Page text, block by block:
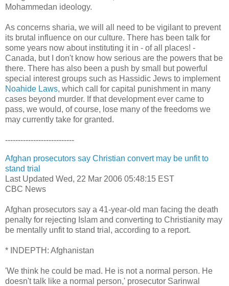
Mohammedan ideology.
As concerns sharia, we will all need to be vigilant to prevent
its brutal influence on our culture. There has been talk for
some years now about instituting it in - of all places! -
Canada, but I don't know how serious are the powers that be
there. There has also been a push by small but powerful
special interest groups such as Hassidic Jews to implement
Noahide Laws, which call for capital punishment in many
cases beyond murder. If that development ever came to
pass, we would, of course, lose many of the freedoms we
may currently take for granted.
---------------------------
Afghan prosecutors say Christian convert may be unfit to
stand trial
Last Updated Wed, 22 Mar 2006 05:48:15 EST
CBC News
Afghan prosecutors say a 41-year-old man facing the death
penalty for rejecting Islam and converting to Christianity may
be mentally unfit to stand trial, according to a report.
* INDEPTH: Afghanistan
'We think he could be mad. He is not a normal person. He
doesn't talk like a normal person,' prosecutor Sarinwal